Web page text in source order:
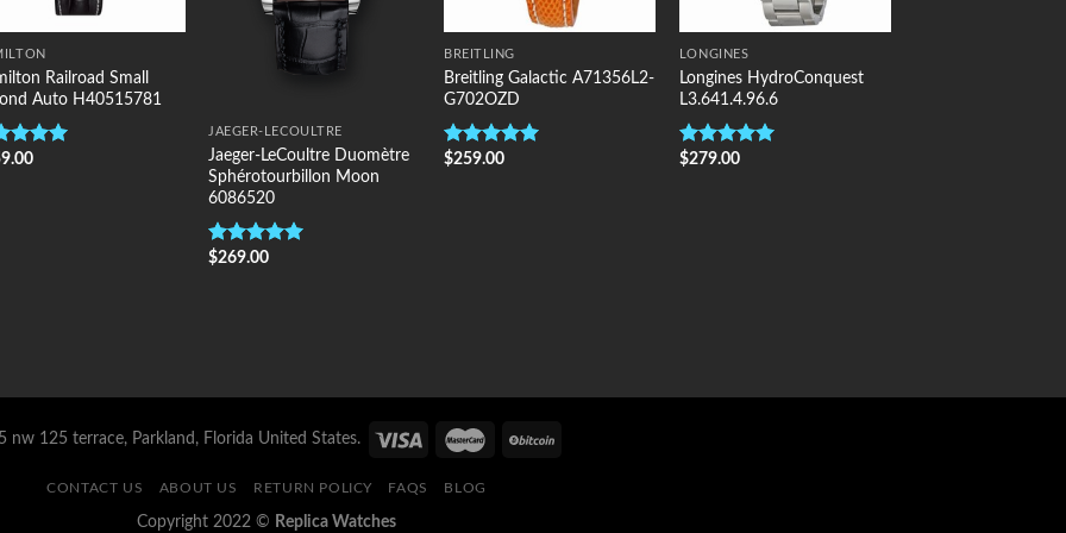
Railroad Small
Auto H40515781
5.00
JAEGER-LECOULTRE
Jaeger-LeCoultre Duomètre
Sphérotourbillon Moon
6086520
Rated5.00
$269.00
BREITLING
Breitling Galactic A71356L2-
G702OZD
Rated5.00
$259.00
LONGINES
Longines HydroConquest
L3.641.4.96.6
Rated5.00
$279.00
nw 125 terrace, Parkland, Florida United States.
CONTACT US ABOUT US RETURN POLICY FAQS BLOG
Copyright 2022 © Replica Watches